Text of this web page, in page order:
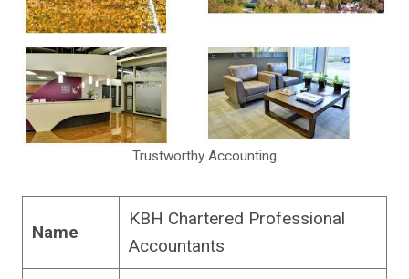
Trustworthy Accounting
Name
KBH Chartered Professional
Accountants